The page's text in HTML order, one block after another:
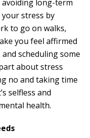
long-term
your stress by
to go on walks,
you feel affirmed
scheduling some
about stress
no and taking time
selfless and
health.